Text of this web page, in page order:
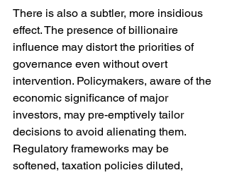
There is also a subtler, more insidious
effect. The presence of billionaire
influence may distort the priorities of
governance even without overt
intervention. Policymakers, aware of the
economic significance of major
investors, may pre-emptively tailor
decisions to avoid alienating them.
Regulatory frameworks may be
softened, taxation policies diluted,